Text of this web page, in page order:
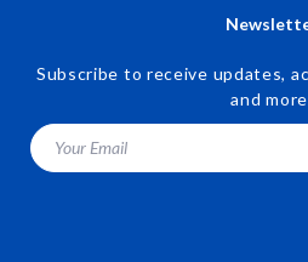
Subscribe to receive updates,
and
Your Email